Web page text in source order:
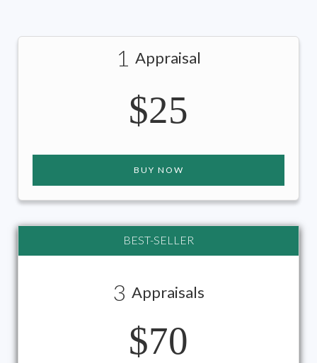
1 Appraisal
$25
BUY NOW
BEST-SELLER
3 Appraisals
$70